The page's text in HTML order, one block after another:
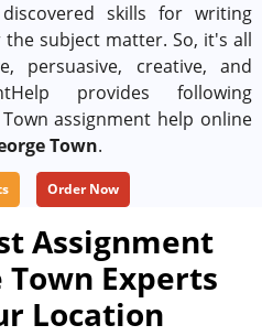
skills for writing
subject matter. So, it's all
persuasive, creative, and
provides following
assignment help online
Town.
Order Now
Assignment
Town Experts
Location